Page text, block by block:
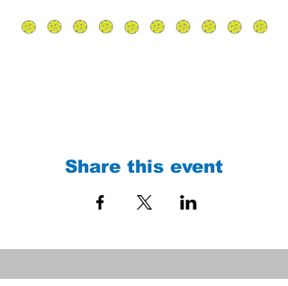
Share this event